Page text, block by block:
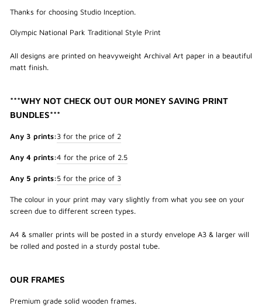
Thanks for choosing Studio Inception.
Olympic National Park Traditional Style Print
All designs are printed on heavyweight Archival Art paper in a beautiful
matt finish.
***WHY NOT CHECK OUT OUR MONEY SAVING PRINT
BUNDLES***
Any 3 prints:3 for the price of 2
Any 4 prints:4 for the price of 2.5
Any 5 prints:5 for the price of 3
The colour in your print may vary slightly from what you see on your
screen due to different screen types.
A4 & smaller prints will be posted in a sturdy envelope A3 & larger will
be rolled and posted in a sturdy postal tube.
OUR FRAMES
Premium grade solid wooden frames.